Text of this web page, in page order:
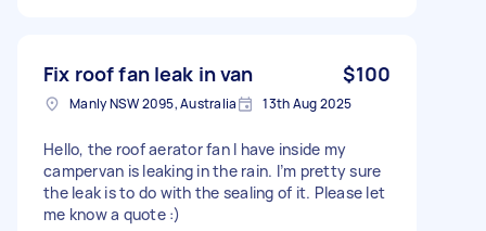
Fix roof fan leak in van $100
Manly NSW 2095, Australia 13th Aug 2025
Hello, the roof aerator fan I have inside my
campervan is leaking in the rain. I’m pretty sure
the leak is to do with the sealing of it. Please let
me know a quote :)